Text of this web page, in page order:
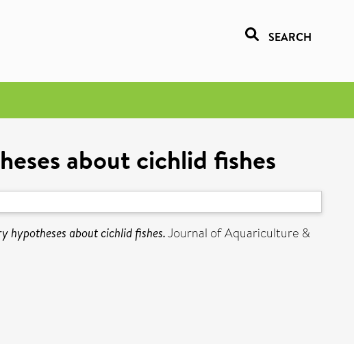
SEARCH
about cichlid fishes
hypotheses about cichlid fishes.Journal of Aquariculture &